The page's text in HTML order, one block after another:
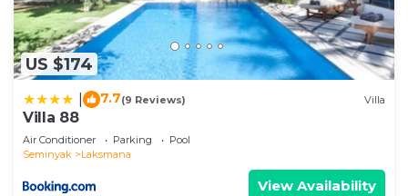
US $174
7.7(9 Reviews) Villa
Villa 88
Air Conditioner Parking
Pool
Seminyak
Laksmana
View Availability